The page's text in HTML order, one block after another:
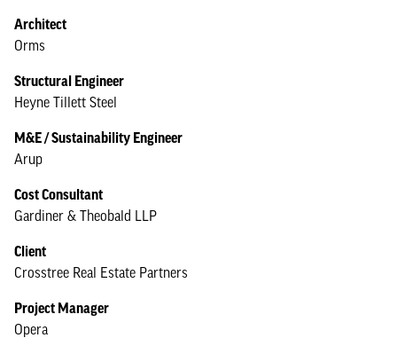
Architect
Orms
Structural Engineer
Heyne Tillett Steel
M&E / Sustainability Engineer
Arup
Cost Consultant
Gardiner & Theobald LLP
Client
Crosstree Real Estate Partners
Project Manager
Opera